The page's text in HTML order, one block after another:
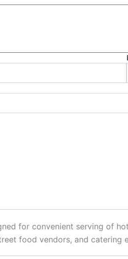
for convenient serving of
food vendors, and catering